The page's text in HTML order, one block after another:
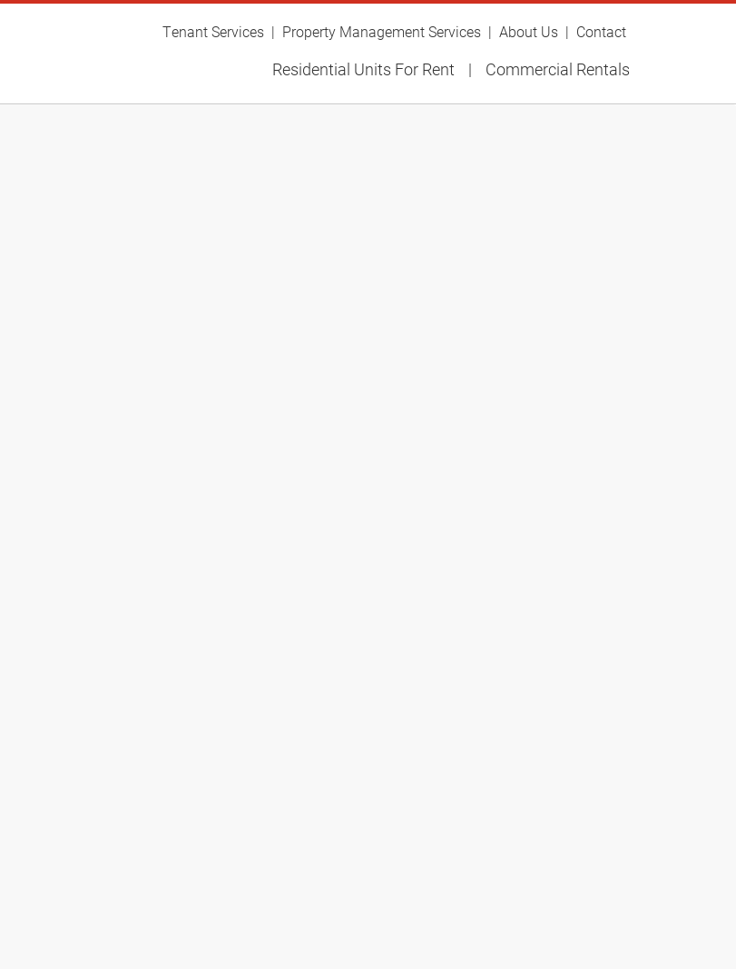
Tenant Services Property Management Services About Us Contact
Residential Units For Rent Commercial Rentals